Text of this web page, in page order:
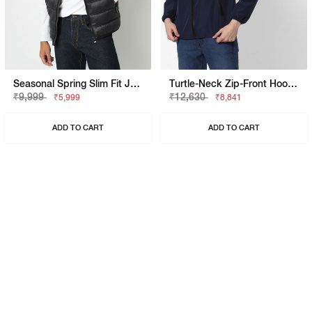
Seasonal Spring Slim Fit Jacket With Signature Branding
₹9,999
₹5,999
ADD TO CART
Turtle-Neck Zip-Front Hooded Jacket
₹12,630
₹8,841
ADD TO CART